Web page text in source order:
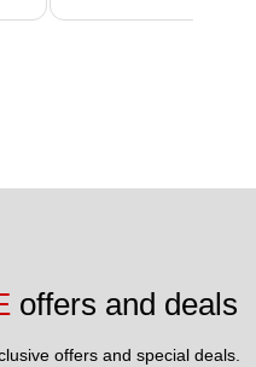
offers and deals
offers and special deals.